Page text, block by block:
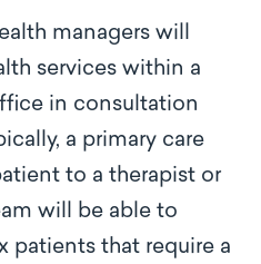
managers will
services within a
in consultation
a primary care
to a therapist or
will be able to
patients that require a